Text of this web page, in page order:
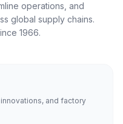
operations, and
global supply chains.
1966.
and factory